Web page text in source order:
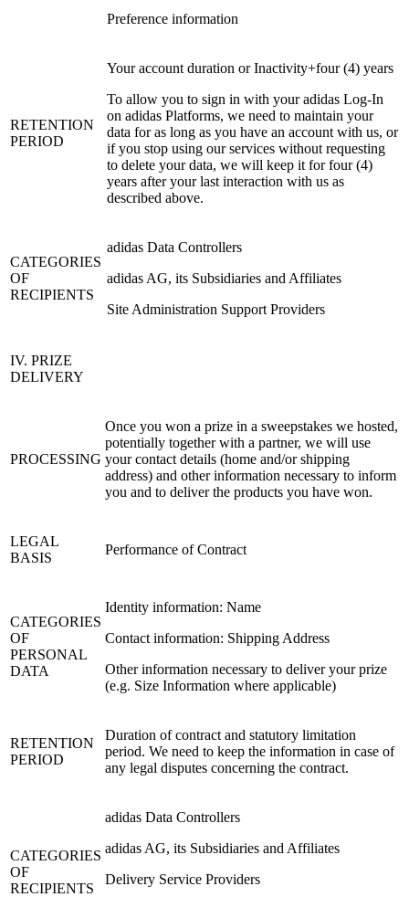
Preference information
RETENTION
PERIOD
Your account duration or Inactivity+four (4) years
To allow you to sign in with your adidas Log-In
on adidas Platforms, we need to maintain your
data for as long as you have an account with us, or
if you stop using our services without requesting
to delete your data, we will keep it for four (4)
years after your last interaction with us as
described above.
CATEGORIES
OF
RECIPIENTS
adidas Data Controllers
adidas AG, its Subsidiaries and Affiliates
Site Administration Support Providers
IV. PRIZE
DELIVERY
PROCESSING
Once you won a prize in a sweepstakes we hosted,
potentially together with a partner, we will use
your contact details (home and/or shipping
address) and other information necessary to inform
you and to deliver the products you have won.
LEGAL
BASIS
Performance of Contract
CATEGORIES
OF
PERSONAL
DATA
Identity information: Name
Contact information: Shipping Address
Other information necessary to deliver your prize
(e.g. Size Information where applicable)
RETENTION
PERIOD
Duration of contract and statutory limitation
period. We need to keep the information in case of
any legal disputes concerning the contract.
CATEGORIES
OF
RECIPIENTS
adidas Data Controllers
adidas AG, its Subsidiaries and Affiliates
Delivery Service Providers